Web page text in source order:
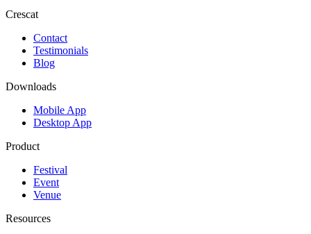
Crescat
Contact
Testimonials
Blog
Downloads
Mobile App
Desktop App
Product
Festival
Event
Venue
Resources